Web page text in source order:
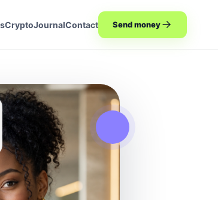
CryptoJournalContact Send money